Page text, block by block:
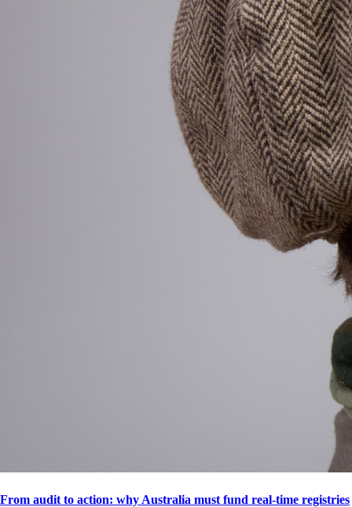
From audit to action: why Australia must fund real-time registries